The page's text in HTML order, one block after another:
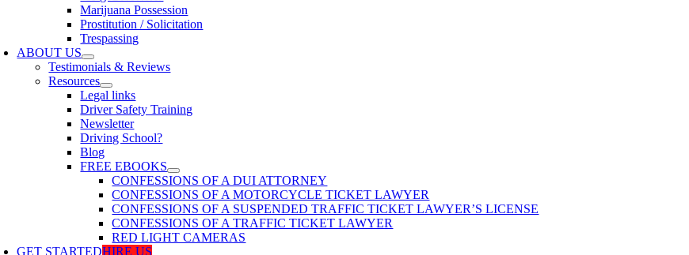
Marijuana Possession
Prostitution / Solicitation
Trespassing
ABOUT US
Testimonials & Reviews
Resources
Legal links
Driver Safety Training
Newsletter
Driving School?
Blog
FREE EBOOKS
CONFESSIONS OF A DUI ATTORNEY
CONFESSIONS OF A MOTORCYCLE TICKET LAWYER
CONFESSIONS OF A SUSPENDED TRAFFIC TICKET LAWYER’S LICENSE
CONFESSIONS OF A TRAFFIC TICKET LAWYER
RED LIGHT CAMERAS
GET STARTEDHIRE US